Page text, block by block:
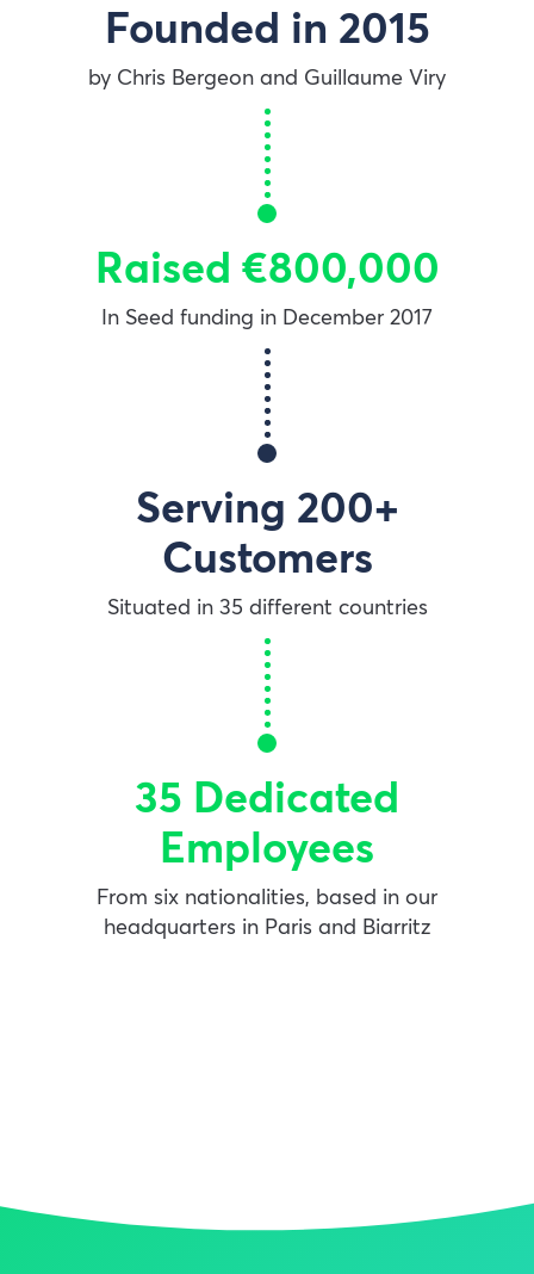
Founded in 2015
by Chris Bergeon and Guillaume Viry
Raised €800,000
In Seed funding in December 2017
Serving 200+
Customers
Situated in 35 different countries
35 Dedicated
Employees
From six nationalities, based in our
headquarters in Paris and Biarritz